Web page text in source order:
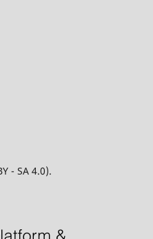
- SA 4.0).